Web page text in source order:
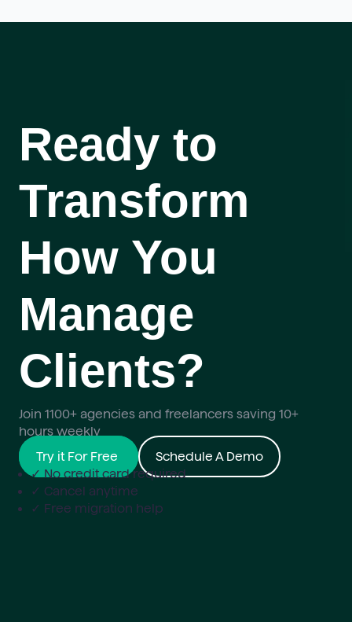
Ready to
Transform
How You
Manage
Clients?
Join 1100+ agencies and freelancers saving 10+
hours weekly
Try it For Free
Schedule A Demo
✓ No credit card required
✓ Cancel anytime
✓ Free migration help